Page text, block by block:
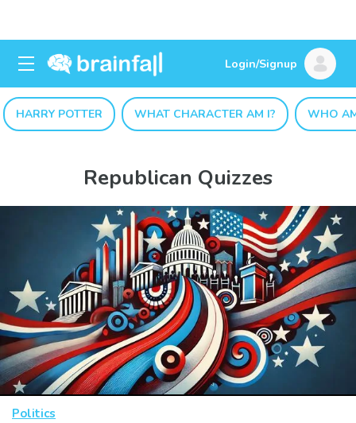
Login/Signup
HARRY POTTER WHAT CHARACTER AM I? WHO
Republican Quizzes
Politics